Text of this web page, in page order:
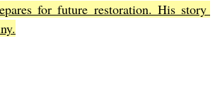
for future restoration. His story